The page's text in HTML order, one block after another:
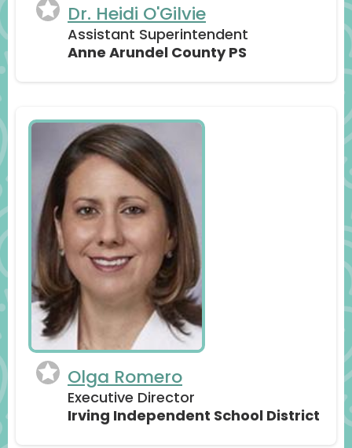
Dr. Heidi O'Gilvie
Assistant Superintendent
Anne Arundel County PS
Olga Romero
Executive Director
Irving Independent School District